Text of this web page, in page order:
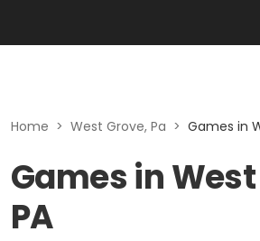
Home > West Grove, Pa > Games in
Games in
PA